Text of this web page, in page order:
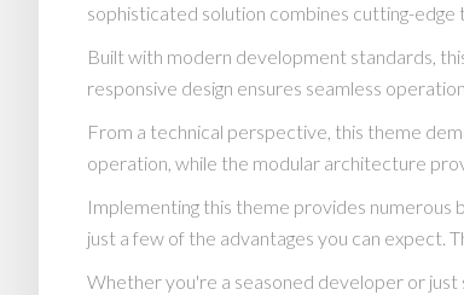
sophisticated solution combines cutting-
Built with modern development standards,
responsive design ensures seamless
From a technical perspective, this theme
operation, while the modular architecture
Implementing this theme provides
just a few of the advantages you can expect.
Whether you're a seasoned developer or